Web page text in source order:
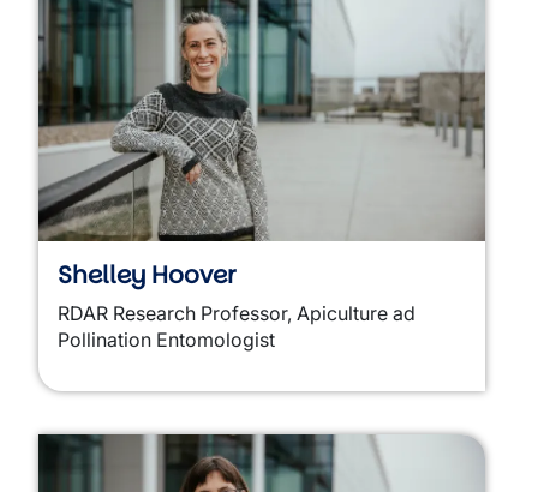
Shelley Hoover
RDAR Research Professor, Apiculture ad
Pollination Entomologist